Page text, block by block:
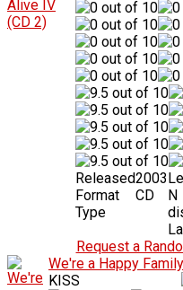
Released2003
Format
CD
Type
N
Request a
We're a Happy Family
KISS